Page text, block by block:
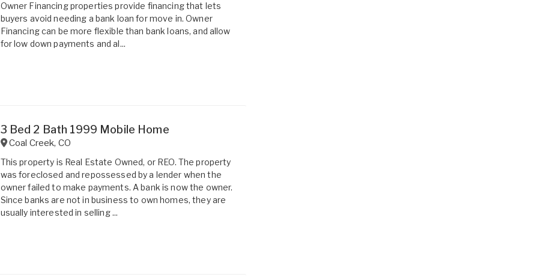
Owner Financing properties provide financing that lets
buyers avoid needing a bank loan for move in. Owner
Financing can be more flexible than bank loans, and allow
for low down payments and al...
3 Bed 2 Bath 1999 Mobile Home
Coal Creek, CO
This property is Real Estate Owned, or REO. The property
was foreclosed and repossessed by a lender when the
owner failed to make payments. A bank is now the owner.
Since banks are not in business to own homes, they are
usually interested in selling ...